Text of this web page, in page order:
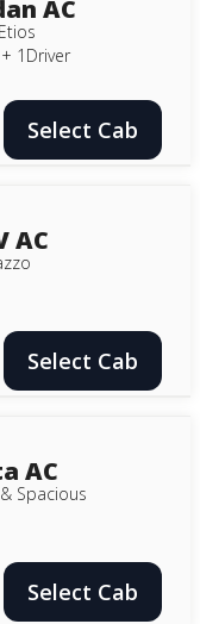
AC
1Driver
Select Cab
AC
Select Cab
AC
Spacious
Select Cab